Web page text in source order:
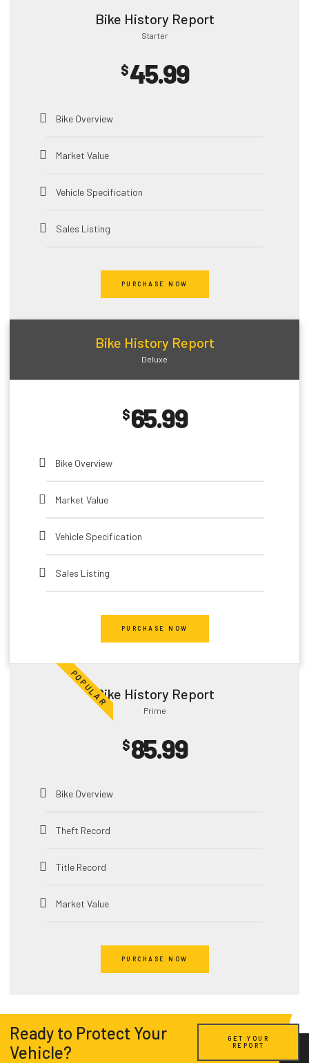
Bike History Report
Starter
$45.99
Bike Overview
Market Value
Vehicle Specification
Sales Listing
Theft Record​
Open Recalls
Expired Warranties
Installed Options and Packages
PURCHASE NOW
Bike History Report
Deluxe
$65.99
Bike Overview
Market Value
Vehicle Specification
Sales Listing
Title Record
Market Value
HQBikeImages
Exports
Sales Listing
Vehicle Specification
Expired Warranties
Installed Options and Packages
Title Brand
PURCHASE NOW
POPULARBike History Report
Prime
$85.99
Bike Overview
Theft Record
Title Record
Market Value
Impounds
HQ Bike Images
PURCHASE NOW
Ready to Protect Your
Vehicle?
GET YOUR
REPORT